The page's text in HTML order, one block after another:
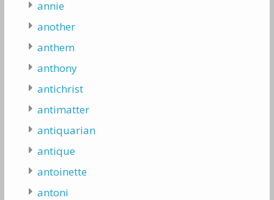
annie
another
anthem
anthony
antichrist
antimatter
antiquarian
antique
antoinette
antoni